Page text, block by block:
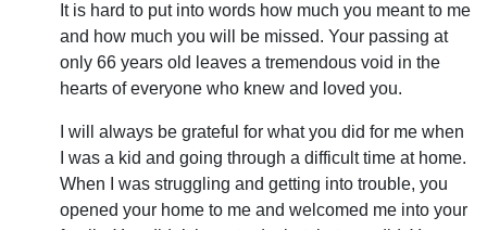
It is hard to put into words how much you meant to me
and how much you will be missed. Your passing at
only 66 years old leaves a tremendous void in the
hearts of everyone who knew and loved you.
I will always be grateful for what you did for me when
I was a kid and going through a difficult time at home.
When I was struggling and getting into trouble, you
opened your home to me and welcomed me into your